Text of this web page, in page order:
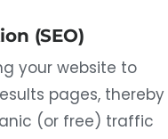
(SEO)
your website to
pages, thereby
(or free) traffic